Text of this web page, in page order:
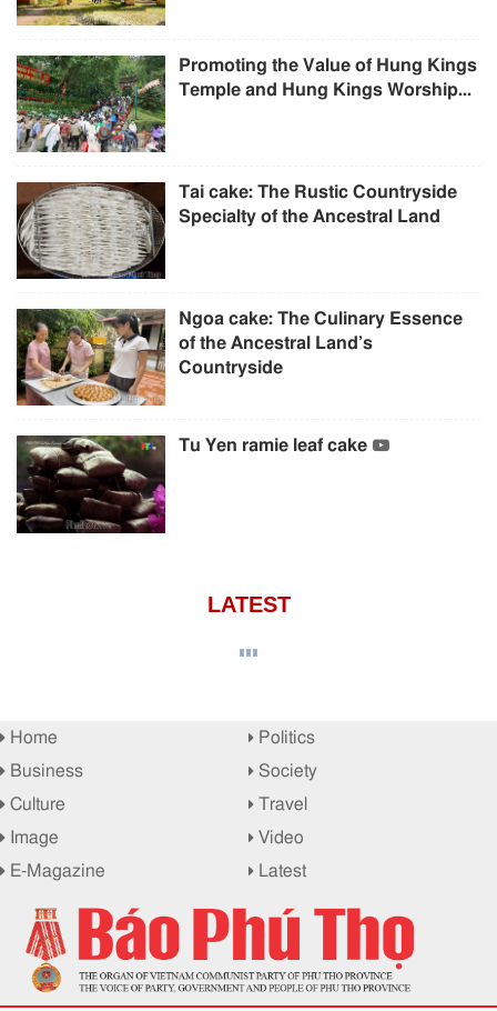
Promoting the Value of Hung Kings
Temple and Hung Kings Worship...
Tai cake: The Rustic Countryside
Specialty of the Ancestral Land
Ngoa cake: The Culinary Essence
of the Ancestral Land’s
Countryside
Tu Yen ramie leaf cake
LATEST
Home
Politics
Business
Society
Culture
Travel
Image
Video
E-Magazine
Latest